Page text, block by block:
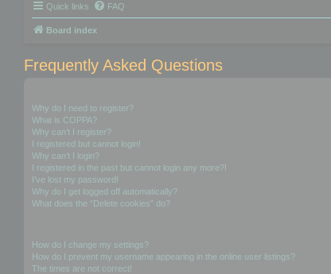
Quick links FAQ
Board index
Frequently Asked Questions
Why do I need to register?
What is COPPA?
Why can’t I register?
I registered but cannot login!
Why can’t I login?
I registered in the past but cannot login any more?!
I’ve lost my password!
Why do I get logged off automatically?
What does the “Delete cookies” do?
How do I change my settings?
How do I prevent my username appearing in the online user listings?
The times are not correct!